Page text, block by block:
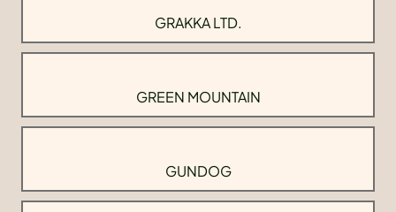
GRAKKA LTD.
GREEN MOUNTAIN
GUNDOG